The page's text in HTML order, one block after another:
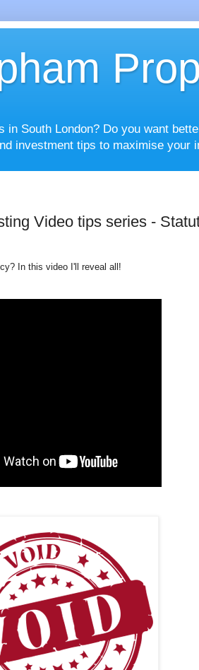
in South London? Do you want
investment tips to maximise your
Video tips series -
In this video I'll reveal all!